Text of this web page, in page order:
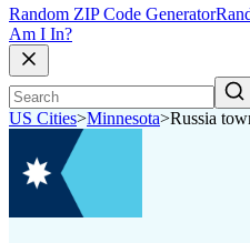
Random ZIP Code Generator
Am I In?
US Cities>Minnesota>Russia